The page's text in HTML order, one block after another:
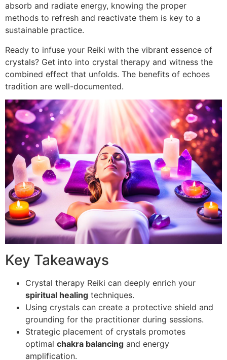
absorb and radiate energy, knowing the proper
methods to refresh and reactivate them is key to a
sustainable practice.
Ready to infuse your Reiki with the vibrant essence of
crystals? Get into into crystal therapy and witness the
combined effect that unfolds. The benefits of echoes
tradition are well-documented.
Key Takeaways
Crystal therapy Reiki can deeply enrich your
spiritual healing techniques.
Using crystals can create a protective shield and
grounding for the practitioner during sessions.
Strategic placement of crystals promotes
optimal chakra balancing and energy
amplification.